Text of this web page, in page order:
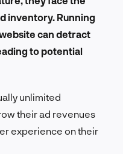
inventory. Running
can detract
to potential
unlimited
their ad revenues
experience on their